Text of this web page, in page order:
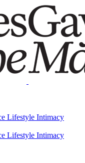
Lifestyle Intimacy
Lifestyle Intimacy